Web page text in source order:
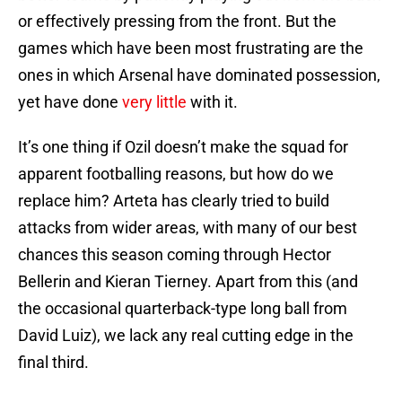
or effectively pressing from the front. But the
games which have been most frustrating are the
ones in which Arsenal have dominated possession,
yet have done very little with it.
It’s one thing if Ozil doesn’t make the squad for
apparent footballing reasons, but how do we
replace him? Arteta has clearly tried to build
attacks from wider areas, with many of our best
chances this season coming through Hector
Bellerin and Kieran Tierney. Apart from this (and
the occasional quarterback-type long ball from
David Luiz), we lack any real cutting edge in the
final third.